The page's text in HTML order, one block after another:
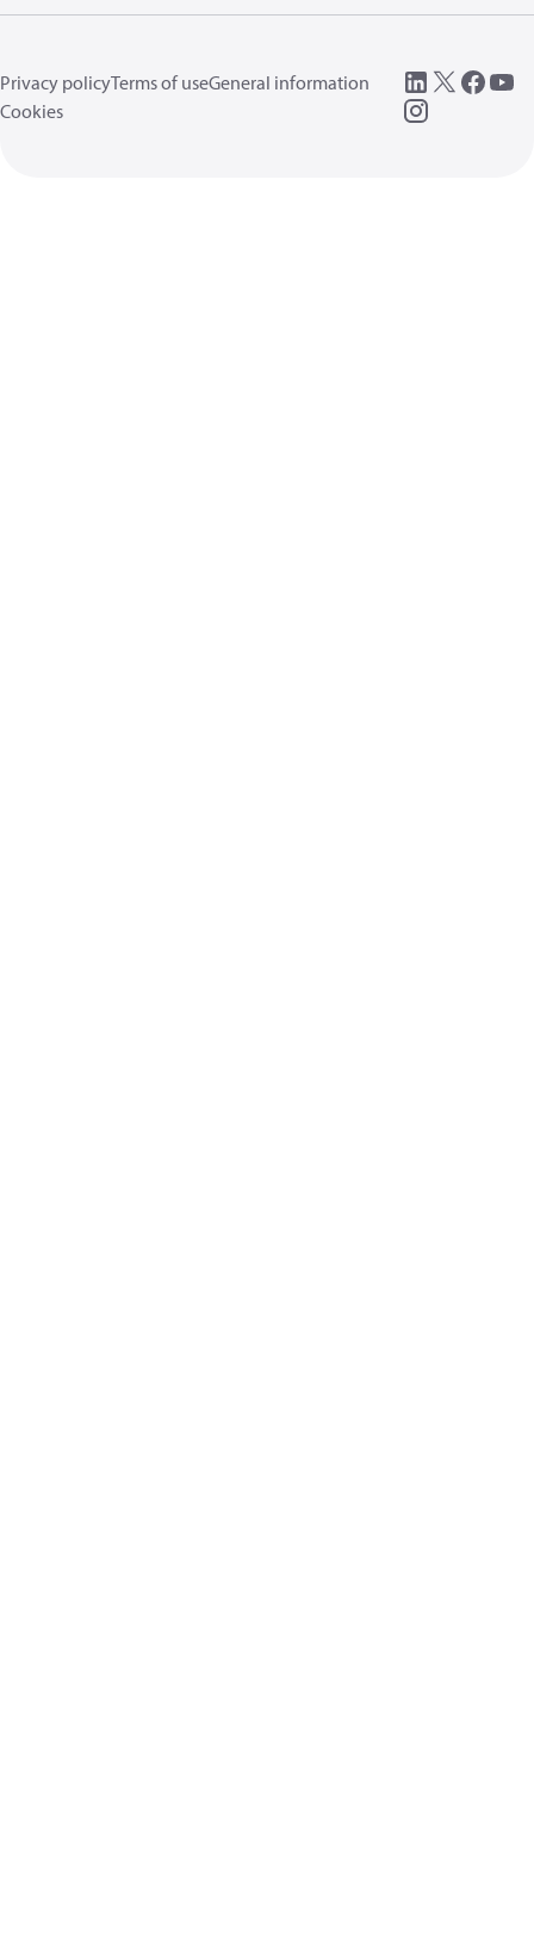
Privacy policyTerms of useGeneral information
Cookies